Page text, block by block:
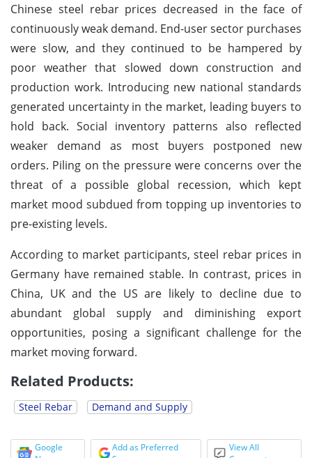
Chinese steel rebar prices decreased in the face of
continuously weak demand. End-user sector purchases
were slow, and they continued to be hampered by
poor weather that slowed down construction and
production work. Introducing new national standards
generated uncertainty in the market, leading buyers to
hold back. Social inventory patterns also reflected
weaker demand as most buyers postponed new
orders. Piling on the pressure were concerns over the
threat of a possible global recession, which kept
market mood subdued from topping up inventories to
pre-existing levels.
According to market participants, steel rebar prices in
Germany have remained stable. In contrast, prices in
China, UK and the US are likely to decline due to
abundant global supply and diminishing export
opportunities, posing a significant challenge for the
market moving forward.
Related Products:
Steel Rebar Demand and Supply
Google
Add as Preferred
View All